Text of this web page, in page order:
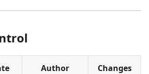
Author Changes